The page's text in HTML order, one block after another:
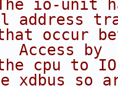
io-unit
address
occur
Access by
cpu to
xdbus so